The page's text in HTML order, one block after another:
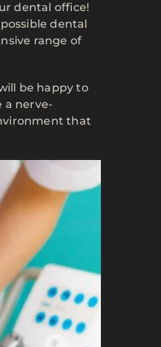
dental office!
dental
range of
be happy to
a nerve-
that